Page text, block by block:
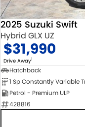
2025 Suzuki Swift
Hybrid GLX UZ
$31,990
Drive Away1
Hatchback
Petrol - Premium ULP
428816